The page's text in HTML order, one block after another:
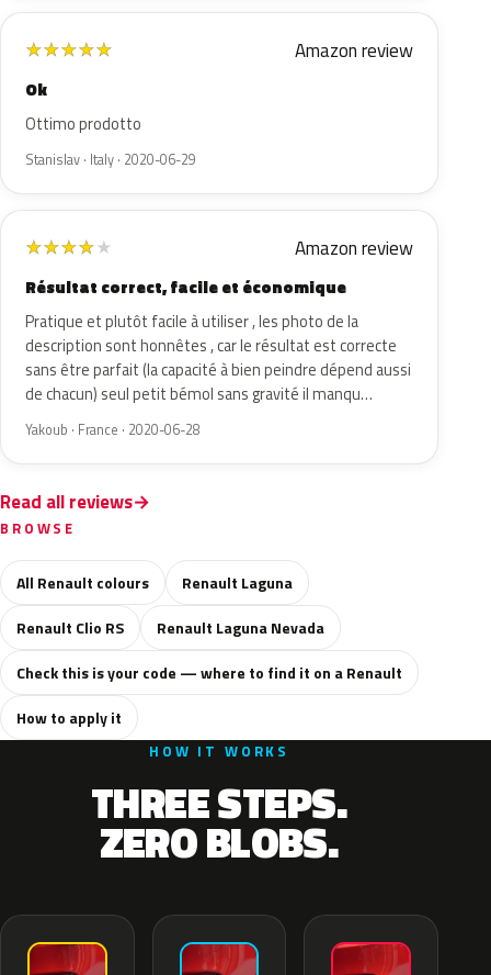
★★★★★ Amazon review
Ok
Ottimo prodotto
Stanislav · Italy · 2020-06-29
★★★★★ Amazon review
Résultat correct, facile et économique
Pratique et plutôt facile à utiliser , les photo de la
description sont honnêtes , car le résultat est correcte
sans être parfait (la capacité à bien peindre dépend aussi
de chacun) seul petit bémol sans gravité il manqu…
Yakoub · France · 2020-06-28
Read all reviews
BROWSE
All Renault colours
Renault Laguna
Renault Clio RS
Renault Laguna Nevada
Check this is your code — where to find it on a Renault
How to apply it
HOW IT WORKS
THREE STEPS.
ZERO BLOBS.